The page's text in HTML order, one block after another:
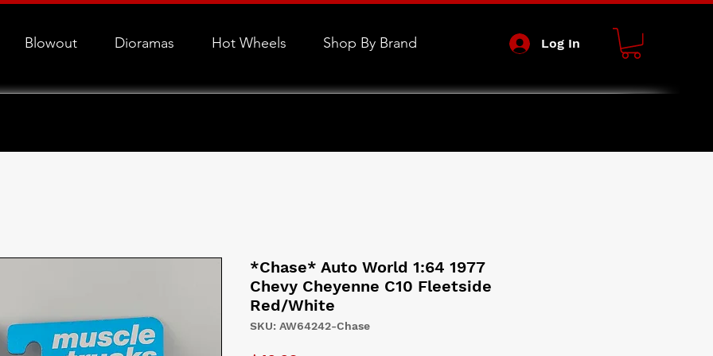
Blowout Dioramas Hot Wheels Shop By Brand Log In
*Chase* Auto World 1:64 1977
Chevy Cheyenne C10 Fleetside
Red/White
SKU: AW64242-Chase